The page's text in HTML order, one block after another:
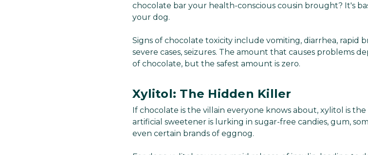
chocolate bar your health-conscious cousin brought? It's
your dog.
Signs of chocolate toxicity include vomiting, diarrhea, rapid
severe cases, seizures. The amount that causes problems
of chocolate, but the safest amount is zero.
Xylitol: The Hidden Killer
If chocolate is the villain everyone knows about, xylitol is the
artificial sweetener is lurking in sugar-free candies, gum,
even certain brands of eggnog.